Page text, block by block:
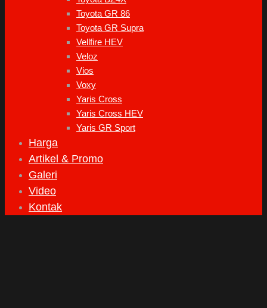
Toyota GR 86
Toyota GR Supra
Vellfire HEV
Veloz
Vios
Voxy
Yaris Cross
Yaris Cross HEV
Yaris GR Sport
Harga
Artikel & Promo
Galeri
Video
Kontak